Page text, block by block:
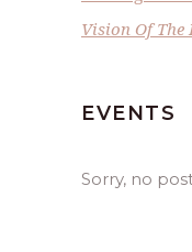
Vision Of The
EVENTS
Sorry, no